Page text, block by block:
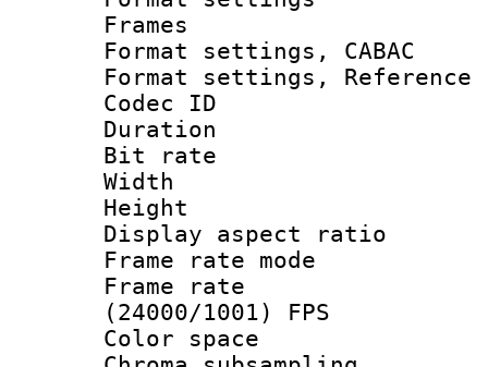
Frames
Format settings,
Format settings,
Codec ID :
Duration :
Bit rate :
Width :
Height :
Display
Frame rate
Frame
(24000/1001) FPS
Color